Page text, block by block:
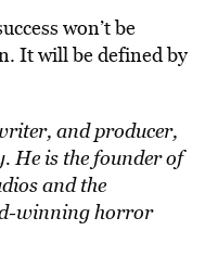
won’t be
It will be defined by
and producer,
He is the founder of
and the
winning horror